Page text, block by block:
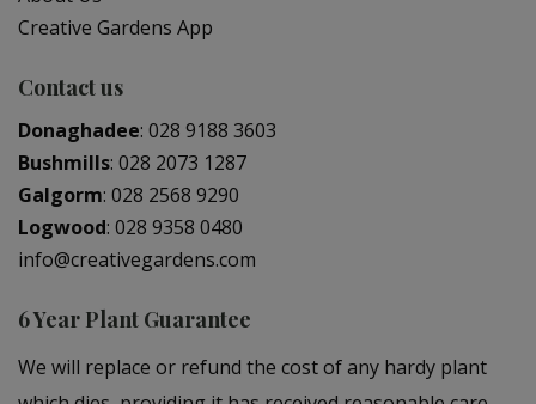
Creative Gardens App
Contact us
Donaghadee: 028 9188 3603
Bushmills: 028 2073 1287
Galgorm: 028 2568 9290
Logwood: 028 9358 0480
info@creativegardens.com
6 Year Plant Guarantee
We will replace or refund the cost of any hardy plant